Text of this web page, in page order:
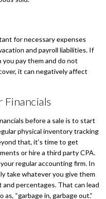
for necessary expenses
and payroll liabilities. If
pay them and do not
it can negatively affect
Financials
before a sale is to start
physical inventory tracking
that, it’s time to get
or hire a third party CPA.
regular accounting firm. In
take whatever you give them
percentages. That can lead
“garbage in, garbage out.”